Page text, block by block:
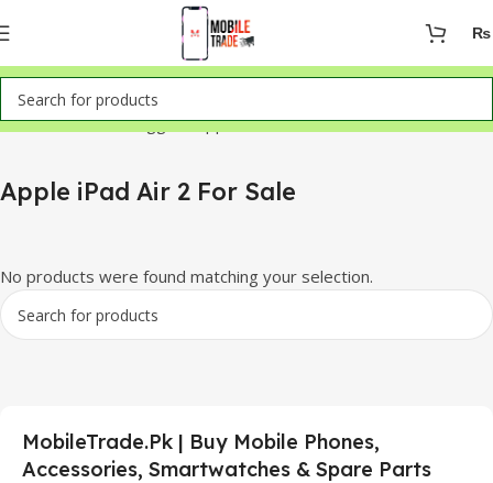
₨
Home Products tagged “Apple iPad Air 2 For Sale”
Apple iPad Air 2 For Sale
No products were found matching your selection.
MobileTrade.Pk | Buy Mobile Phones,
Accessories, Smartwatches & Spare Parts